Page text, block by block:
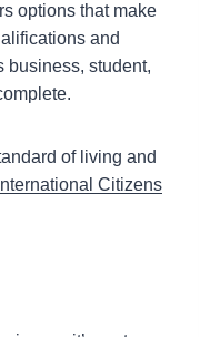
options that make
and
business, student,
of living and
International Citizens